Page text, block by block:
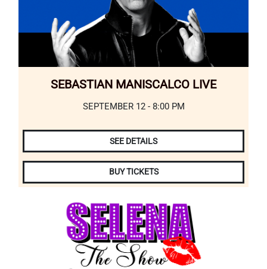
SEBASTIAN MANISCALCO LIVE
SEPTEMBER 12 - 8:00 PM
SEE DETAILS
BUY TICKETS